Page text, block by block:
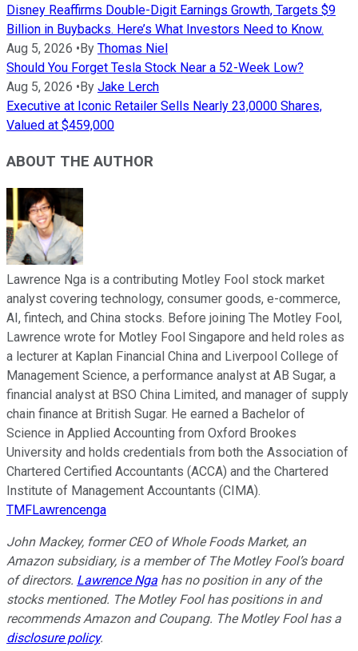
Disney Reaffirms Double-Digit Earnings Growth, Targets $9
Billion in Buybacks. Here’s What Investors Need to Know.
Aug 5, 2026 • By Thomas Niel
Should You Forget Tesla Stock Near a 52-Week Low?
Aug 5, 2026 • By Jake Lerch
Executive at Iconic Retailer Sells Nearly 23,0000 Shares,
Valued at $459,000
ABOUT THE AUTHOR
Lawrence Nga is a contributing Motley Fool stock market
analyst covering technology, consumer goods, e-commerce,
AI, fintech, and China stocks. Before joining The Motley Fool,
Lawrence wrote for Motley Fool Singapore and held roles as
a lecturer at Kaplan Financial China and Liverpool College of
Management Science, a performance analyst at AB Sugar, a
financial analyst at BSO China Limited, and manager of supply
chain finance at British Sugar. He earned a Bachelor of
Science in Applied Accounting from Oxford Brookes
University and holds credentials from both the Association of
Chartered Certified Accountants (ACCA) and the Chartered
Institute of Management Accountants (CIMA).
TMFLawrencenga
John Mackey, former CEO of Whole Foods Market, an
Amazon subsidiary, is a member of The Motley Fool’s board
of directors. Lawrence Nga has no position in any of the
stocks mentioned. The Motley Fool has positions in and
recommends Amazon and Coupang. The Motley Fool has a
disclosure policy.